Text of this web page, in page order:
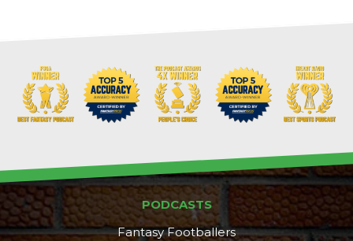
PODCASTS
Fantasy Footballers